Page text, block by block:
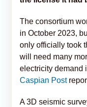
The consortium
in October 2023,
only officially took
will need many
electricity demand
Caspian Post
A 3D seismic